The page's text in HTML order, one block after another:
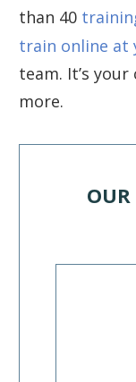
than 40
train online at
team. It’s
more.